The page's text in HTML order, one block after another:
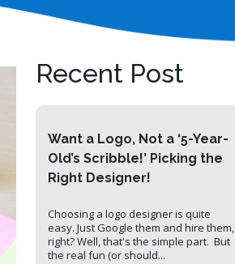
Recent Post
Want a Logo, Not a ‘5-Year-
Old’s Scribble!’ Picking the
Right Designer!
Choosing a logo designer is quite
easy. Just Google them and hire them,
right? Well, that's the simple part. But
the real fun (or should...